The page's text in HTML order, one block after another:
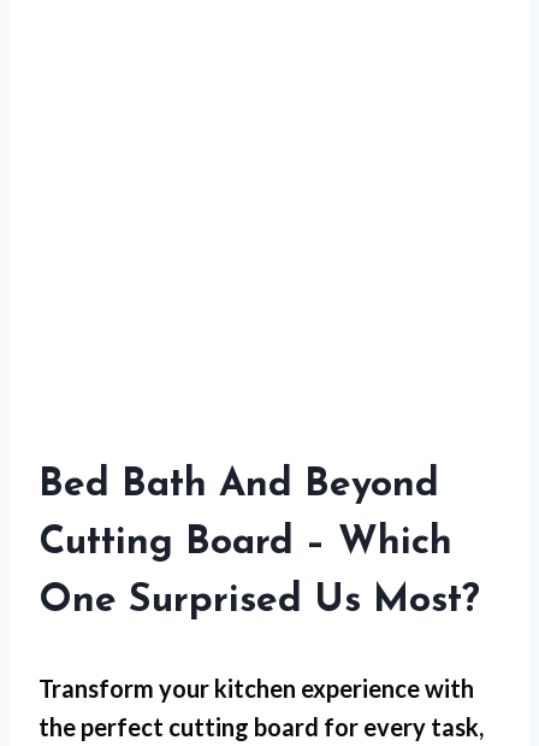
Bed Bath And Beyond
Cutting Board – Which
One Surprised Us Most?
Transform your kitchen experience with
the perfect cutting board for every task,